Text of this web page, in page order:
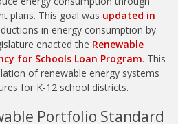
plans. This goal was updated in
in energy consumption by
enacted the Renewable
for Schools Loan Program. This
of renewable energy systems
for K-12 school districts.
Portfolio Standard